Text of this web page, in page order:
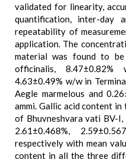
validated for linearity,
quantification, inter-day
repeatability of
application. The
material was found to
officinalis,
4.63±0.49% w/w in
Aegle marmelous and
ammi. Gallic acid content
of Bhuvneshvara vati BV-
2.61±0.468%,
respectively with mean
content in all the three